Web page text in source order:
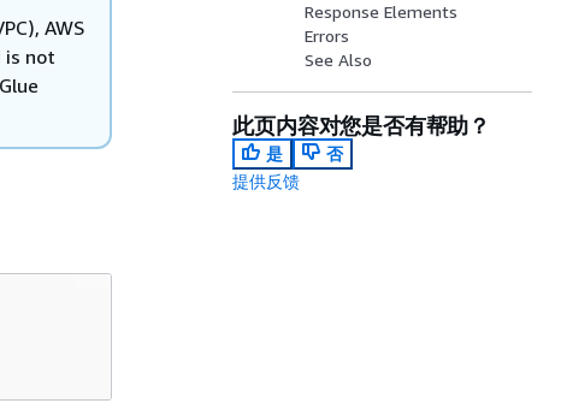
AWS
is not
Response Elements
Errors
See Also
此页内容对您是否有帮助？
是
否
提供反馈